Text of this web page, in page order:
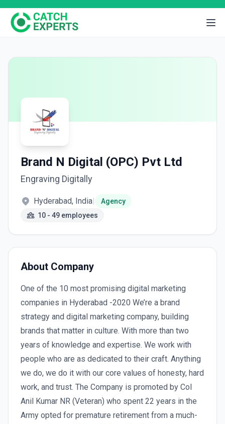
Brand N Digital (OPC) Pvt Ltd
Engraving Digitally
Hyderabad, India|
Agency
10 - 49 employees
About Company
One of the 10 most promising digital marketing
companies in Hyderabad -2020 We’re a brand
strategy and digital marketing company, building
brands that matter in culture. With more than two
years of knowledge and expertise. We work with
people who are as dedicated to their craft. Anything
we do, we do it with our core values of honesty, hard
work, and trust. The Company is promoted by Col
Anil Kumar NR (Veteran) who spent 22 years in the
Army opted for premature retirement from a much-